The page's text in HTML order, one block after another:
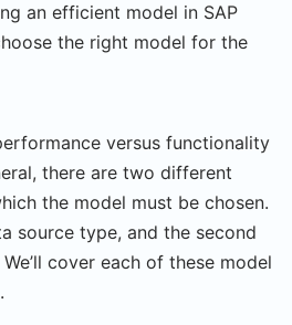
an efficient model in SAP
the right model for the
versus functionality
there are two different
the model must be chosen.
source type, and the second
cover each of these model